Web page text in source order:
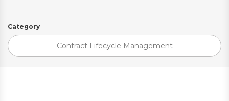
Category
Contract Lifecycle Management